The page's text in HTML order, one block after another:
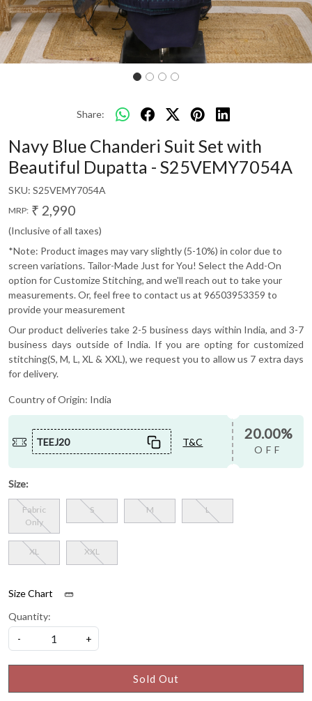
Share:
Navy Blue Chanderi Suit Set with
Beautiful Dupatta - S25VEMY7054A
SKU: S25VEMY7054A
MRP: ₹ 2,990
(Inclusive of all taxes)
*Note: Product images may vary slightly (5-10%) in color due to
screen variations. Tailor-Made Just for You! Select the Add-On
option for Customize Stitching, and we'll reach out to take your
measurements. Or, feel free to contact us at 96503953359 to
provide your measurement
Our product deliveries take 2-5 business days within India, and 3-7
business days outside of India. If you are opting for customized
stitching(S, M, L, XL & XXL), we request you to allow us 7 extra days
for delivery.
Country of Origin: India
TEEJ20 T&C 20.00%
OFF
Size:
Fabric
Only
S M L
XL XXL
Size Chart
Quantity:
-
+
Sold Out